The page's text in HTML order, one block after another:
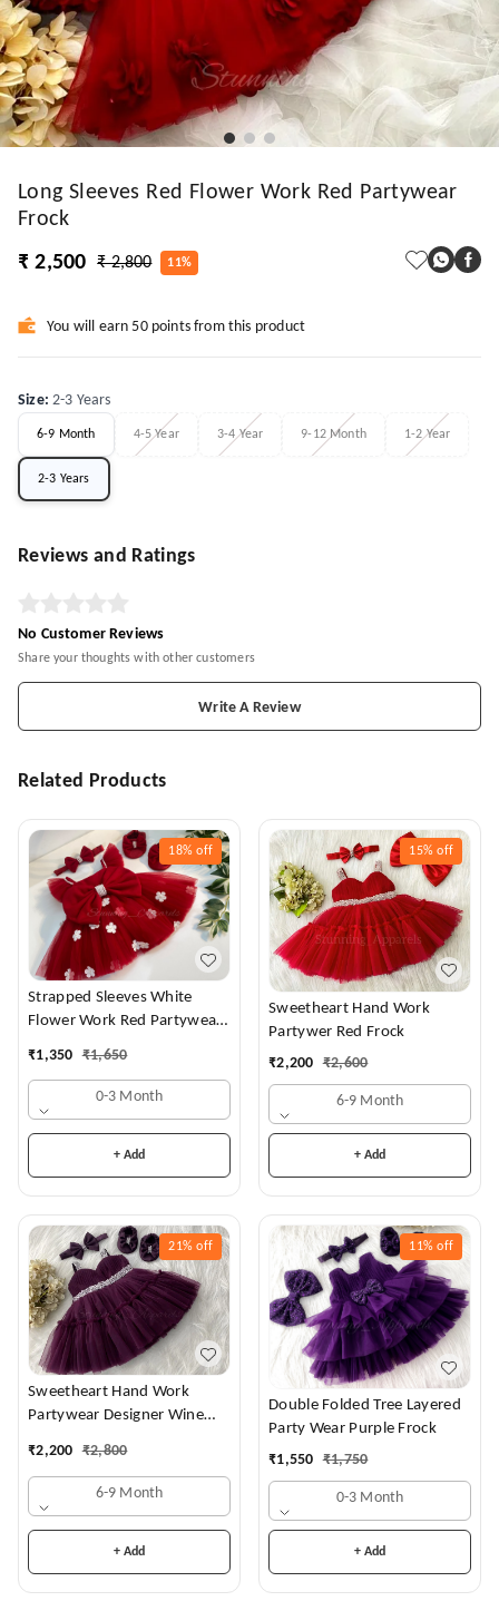
Long Sleeves Red Flower Work Red Partywear
Frock
₹ 2,500
₹ 2,800 11%
You will earn 50 points from this product
Size:2-3 Years
6-9 Month 4-5 Year 3-4 Year 9-12 Month 1-2 Year
2-3 Years
Reviews and Ratings
No Customer Reviews
Share your thoughts with other customers
Write A Review
Related Products
18% off
Strapped Sleeves White
Flower Work Red Partywear
₹1,350 ₹1,650
0-3 Month
+ Add
15% off
Sweetheart Hand Work
Partywer Red Frock
₹2,200 ₹2,600
6-9 Month
+ Add
21% off
Sweetheart Hand Work
Partywear Designer Wine
₹2,200 ₹2,800
6-9 Month
+ Add
11% off
Double Folded Tree Layered
Party Wear Purple Frock
₹1,550 ₹1,750
0-3 Month
+ Add